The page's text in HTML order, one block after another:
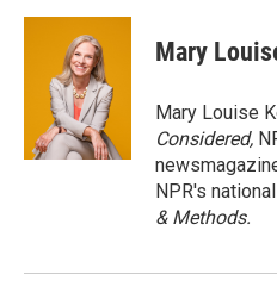
i
n
k
e
d
I
n
a
Mary
Mary Louise
Considered,
NPR's
& Methods.